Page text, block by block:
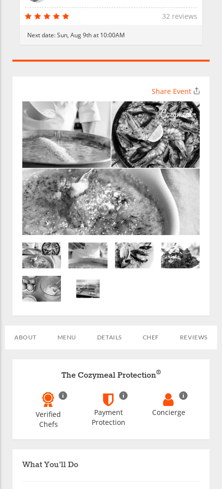
32 reviews
Next date:Sun, Aug 9th at 10:00AM
Share Event
ABOUT MENU DETAILS CHEF REVIEWS
What You'll Do
The Cozymeal Protection®
Verified
Chefs
Payment
Protection
Concierge